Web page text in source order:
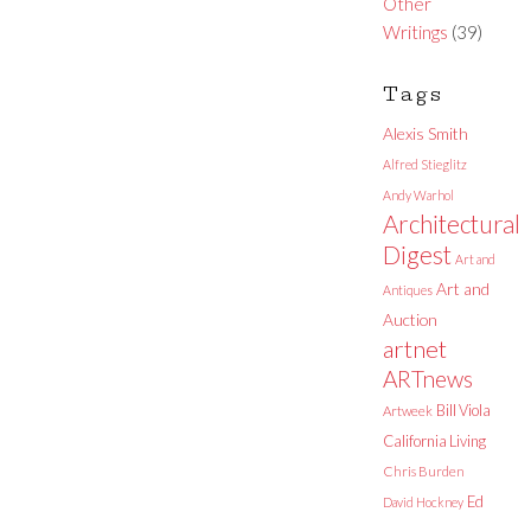
Writings (39)
Tags
Alexis Smith
Alfred Stieglitz
Andy Warhol
Architectural
Digest Art and
Antiques Art and
Auction
artnet
ARTnews
Artweek Bill Viola
California Living
Chris Burden
David Hockney Ed